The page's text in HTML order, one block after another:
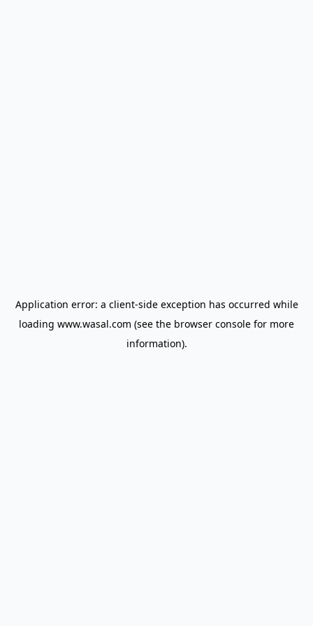
Application error: a client-side exception has occurred while
loading www.wasal.com (see the browser console for more
information).